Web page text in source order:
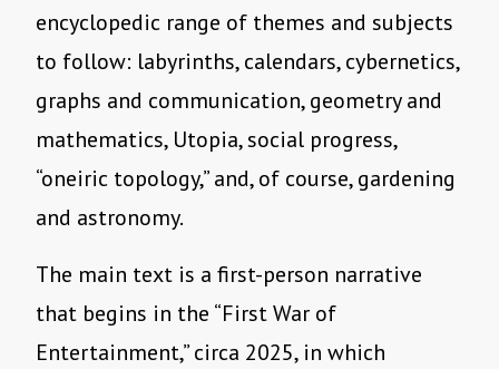
encyclopedic range of themes and subjects
to follow: labyrinths, calendars, cybernetics,
graphs and communication, geometry and
mathematics, Utopia, social progress,
“oneiric topology,” and, of course, gardening
and astronomy.
The main text is a first-person narrative
that begins in the “First War of
Entertainment,” circa 2025, in which